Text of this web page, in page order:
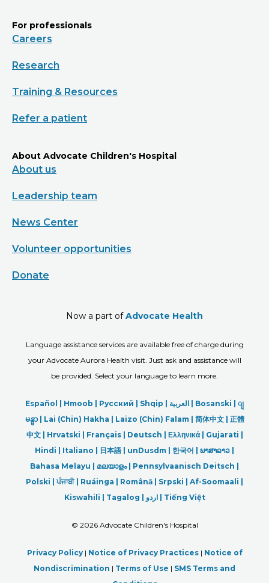
For professionals
Careers
Research
Training & Resources
Refer a patient
About Advocate Children's Hospital
About us
Leadership team
News Center
Volunteer opportunities
Donate
Now a part ofAdvocate Health
Language assistance services are available free of charge during
your Advocate Aurora Health visit. Just ask and assistance will
be provided. Select your language to learn more.
Español | Hmoob | Русский | Shqip | العربیة | Bosanski | ျ
မန္မာ| Lai (Chin) Hakha | Laizo (Chin) Falam | 简体中文 | 正體
中文 | Hrvatski | Français | Deutsch | Ελληνικά | Gujarati |
Hindi | Italiano | 日本語| unDusdm | 한국어 | ພາສາລາວ |
Bahasa Melayu | മലയാളം| Pennsylvaanisch Deitsch |
Polski |ਪੰਜਾਬੀ| Ruáinga | Română | Srpski | Af-Soomaali |
Kiswahili | Tagalog | اردو| Tiếng Việt
© 2026 Advocate Children's Hospital
Privacy Policy| Notice of Privacy Practices| Notice of
Nondiscrimination | Terms of Use | SMS Terms and